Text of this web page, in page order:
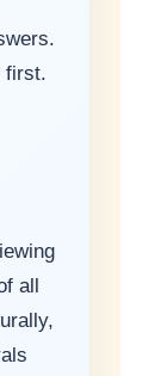
first.
all